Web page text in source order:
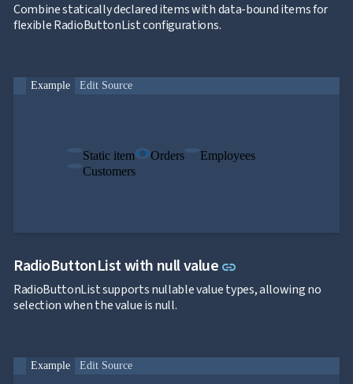
Combine statically declared items with data-bound items for
flexible RadioButtonList configurations.
Example Edit Source
Static item Orders
Employees
Customers
RadioButtonList with null value link
RadioButtonList supports nullable value types, allowing no
selection when the value is null.
Example Edit Source